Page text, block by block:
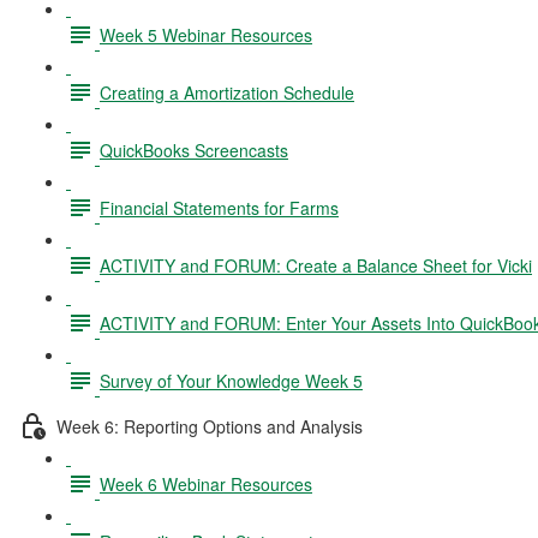
Week 5 Webinar Resources
Creating a Amortization Schedule
QuickBooks Screencasts
Financial Statements for Farms
ACTIVITY and FORUM: Create a Balance Sheet for Vicki
ACTIVITY and FORUM: Enter Your Assets Into
Survey of Your Knowledge Week 5
Week 6: Reporting Options and Analysis
Week 6 Webinar Resources